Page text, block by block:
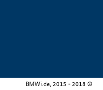
BMWi.de, 2015 - 2018 ©